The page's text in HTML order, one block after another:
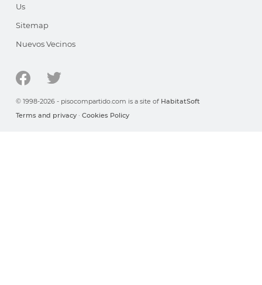
Us
Sitemap
Nuevos Vecinos
© 1998-2026 - pisocompartido.com is a site of HabitatSoft
Terms and privacy · Cookies Policy